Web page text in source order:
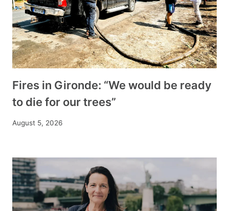
Fires in Gironde: “We would be ready
to die for our trees”
August 5, 2026